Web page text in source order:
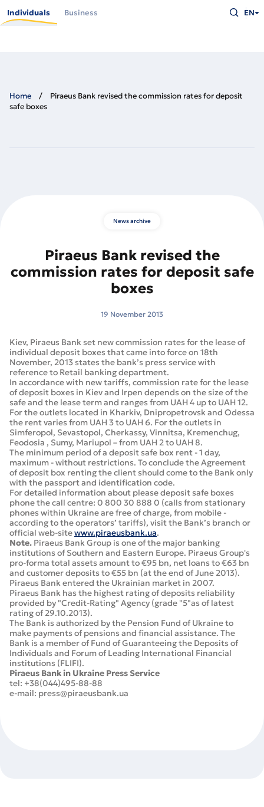
main
Individuals Business
what
you
EN
Home
Piraeus Bank revised the commission rates for deposit
safe boxes
News archive
Piraeus Bank revised the
commission rates for deposit safe
boxes
19 November 2013
Kiev, Piraeus Bank set new commission rates for the lease of
individual deposit boxes that came into force on 18th
November, 2013 states the bank’s press service with
reference to Retail banking department.
In accordance with new tariffs, commission rate for the lease
of deposit boxes in Kiev and Irpen depends on the size of the
safe and the lease term and ranges from UAH 4 up to UAH 12.
For the outlets located in Kharkiv, Dnipropetrovsk and Odessa
the rent varies from UAH 3 to UAH 6. For the outlets in
Simferopol, Sevastopol, Cherkassy, Vinnitsa, Kremenchug,
Feodosia , Sumy, Mariupol – from UAH 2 to UAH 8.
The minimum period of a deposit safe box rent - 1 day,
maximum - without restrictions. To conclude the Agreement
of deposit box renting the client should come to the Bank only
with the passport and identification code.
For detailed information about please deposit safe boxes
phone the call centre: 0 800 30 888 0 (calls from stationary
phones within Ukraine are free of charge, from mobile -
according to the operators’ tariffs), visit the Bank’s branch or
official web-sitewww.piraeusbank.ua.
Note. Piraeus Bank Group is one of the major banking
institutions of Southern and Eastern Europe. Piraeus Group's
pro-forma total assets amount to €95 bn, net loans to €63 bn
and customer deposits to €55 bn (at the end of June 2013).
Piraeus Bank entered the Ukrainian market in 2007.
Piraeus Bank has the highest rating of deposits reliability
provided by "Credit-Rating" Agency (grade "5"as of latest
rating of 29.10.2013).
The Bank is authorized by the Pension Fund of Ukraine to
make payments of pensions and financial assistance. The
Bank is a member of Fund of Guaranteeing the Deposits of
Individuals and Forum of Leading International Financial
institutions (FLIFI).
Piraeus Bank in Ukraine Press Service
tel: +38(044)495-88-88
e-mail: press@piraeusbank.ua